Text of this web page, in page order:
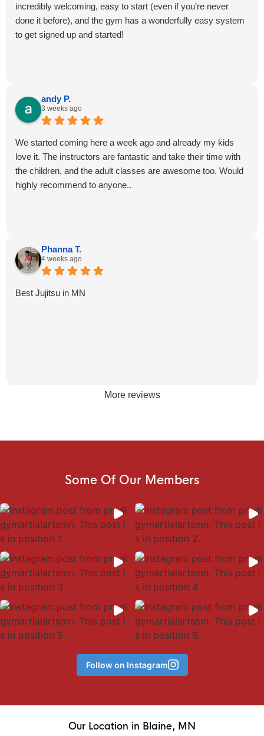
incredibly welcoming, easy to start (even if you’re never
done it before), and the gym has a wonderfully easy system
to get signed up and started!
andy P.
3 weeks ago
We started coming here a week ago and already my kids
love it. The instructors are fantastic and take their time with
the children, and the adult classes are awesome too. Would
highly recommend to anyone..
Phanna T.
4 weeks ago
Best Jujitsu in MN
More reviews
Some Of Our Members
Follow on Instagram
Our Location in Blaine, MN